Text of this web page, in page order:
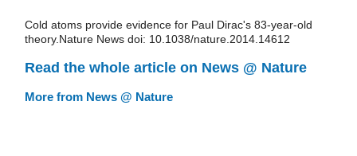
Cold atoms provide evidence for Paul Dirac's 83-year-old
theory.Nature News doi: 10.1038/nature.2014.14612
Read the whole article on News @ Nature
More from News @ Nature